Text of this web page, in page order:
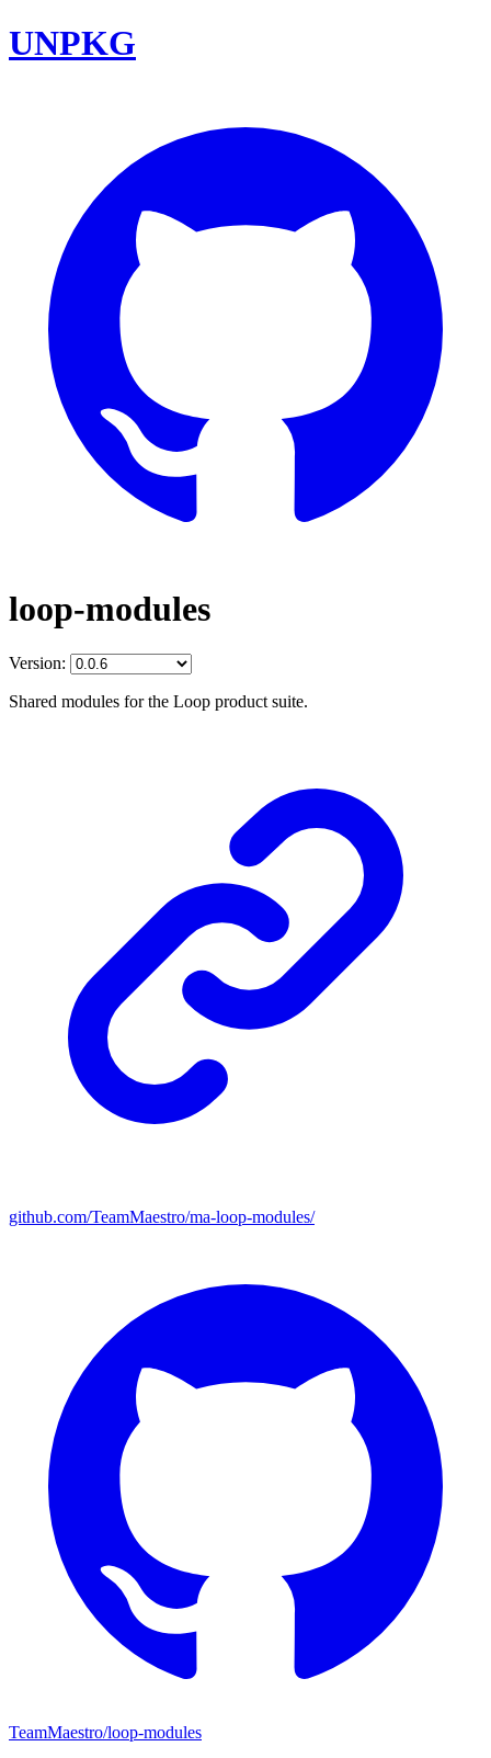
UNPKG
loop-modules
Version:
Shared modules for the Loop product suite.
github.com/TeamMaestro/ma-loop-modules/
TeamMaestro/loop-modules